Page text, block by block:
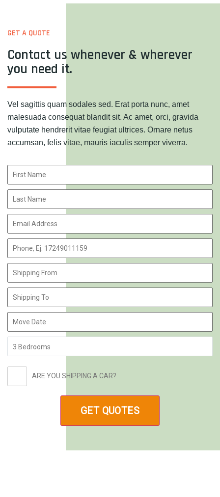
GET A QUOTE
Contact us whenever & wherever
you need it.
Vel sagittis quam sodales sed. Erat porta nunc, amet
malesuada consequat blandit sit. Ac amet, orci, gravida
vulputate hendrerit vitae feugiat ultrices. Ornare netus
accumsan, felis vitae, mauris iaculis semper viverra.
ARE YOU SHIPPING A CAR?